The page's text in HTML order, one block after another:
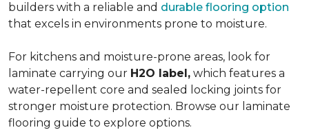
builders with a reliable and durable flooring option
that excels in environments prone to moisture.
For kitchens and moisture-prone areas, look for
laminate carrying our H2O label, which features a
water-repellent core and sealed locking joints for
stronger moisture protection. Browse our laminate
flooring guide to explore options.